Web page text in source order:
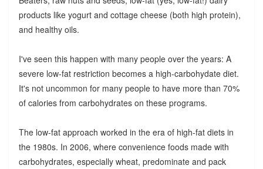
products like yogurt and cottage cheese (both high protein),
and healthy oils.
I've seen this happen with many people over the years: A
severe low-fat restriction becomes a high-carbohydate diet.
It's not uncommon for many people to have more than 70%
of calories from carbohydrates on these programs.
The low-fat approach worked in the era of high-fat diets in
the 1980s. In 2006, where convenience foods made with
carbohydrates, especially wheat, predominate and pack